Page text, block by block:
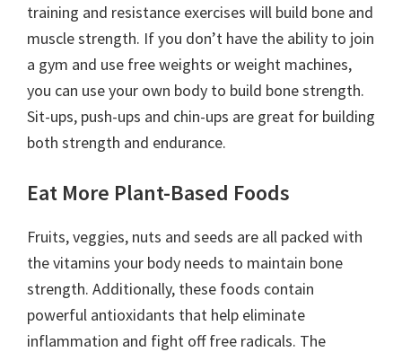
training and resistance exercises will build bone and
muscle strength. If you don’t have the ability to join
a gym and use free weights or weight machines,
you can use your own body to build bone strength.
Sit-ups, push-ups and chin-ups are great for building
both strength and endurance.
Eat More Plant-Based Foods
Fruits, veggies, nuts and seeds are all packed with
the vitamins your body needs to maintain bone
strength. Additionally, these foods contain
powerful antioxidants that help eliminate
inflammation and fight off free radicals. The